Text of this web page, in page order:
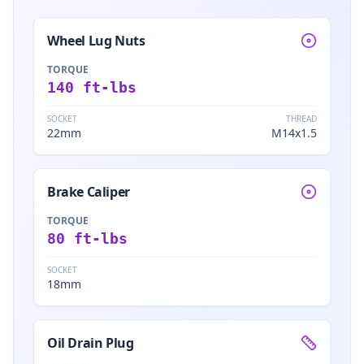
Wheel Lug Nuts
TORQUE
140 ft-lbs
SOCKET
22mm
THREAD
M14x1.5
Brake Caliper
TORQUE
80 ft-lbs
SOCKET
18mm
Oil Drain Plug